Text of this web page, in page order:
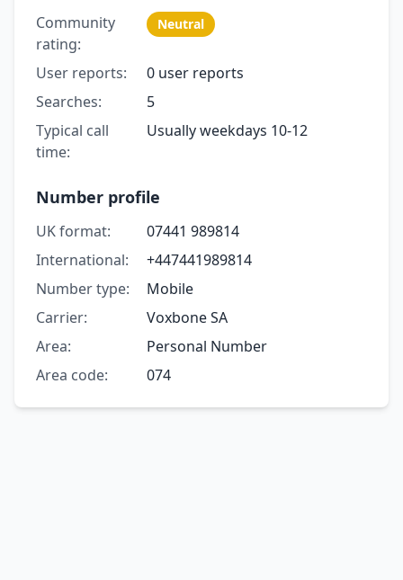
Community
rating:
Neutral
User reports:
0 user reports
Searches:
5
Typical call
time:
Usually weekdays 10-12
Number profile
UK format:
07441 989814
International:
+447441989814
Number type:
Mobile
Carrier:
Voxbone SA
Area:
Personal Number
Area code:
074